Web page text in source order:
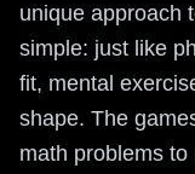
unique approach
simple: just like
fit, mental
shape. The
math problems